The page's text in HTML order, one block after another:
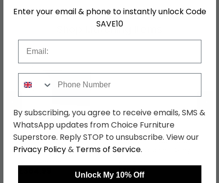
Shop Matching Items
← →
Camden Desk - 3
Drawer - Grey
Camden Headboard -
Sizes Available - Grey
£123.19
Enter your email & phone to instantly unlock Code
SAVE10
By subscribing, you agree to receive emails, SMS &
WhatsApp updates from Choice Furniture
Superstore. Reply STOP to unsubscribe. View our
Privacy Policy& Terms of Service.
Unlock My 10% Off